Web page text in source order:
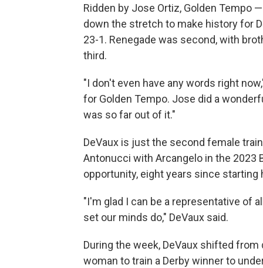
Ridden by Jose Ortiz, Golden Tempo
down the stretch to make history for
23-1. Renegade was second, with
third.
"I don't even have any words right
for Golden Tempo. Jose did a
was so far out of it."
DeVaux is just the second female
Antonucci with Arcangelo in the 2023
opportunity, eight years since starting
"I'm glad I can be a representative of
set our minds do," DeVaux said.
During the week, DeVaux shifted
woman to train a Derby winner to